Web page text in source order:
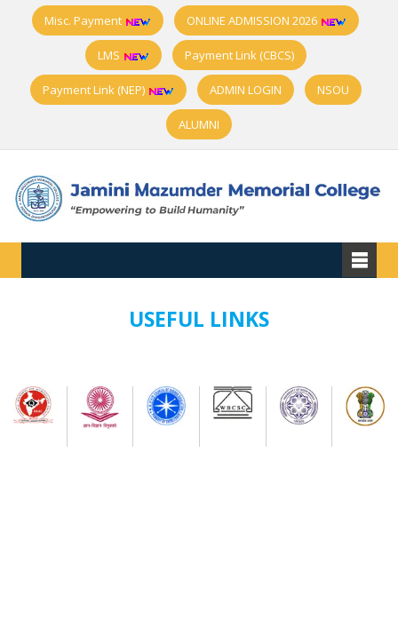
Misc. Payment ONLINE ADMISSION 2026
LMS Payment Link (CBCS)
Payment Link (NEP) ADMIN LOGIN NSOU
ALUMNI
USEFUL LINKS